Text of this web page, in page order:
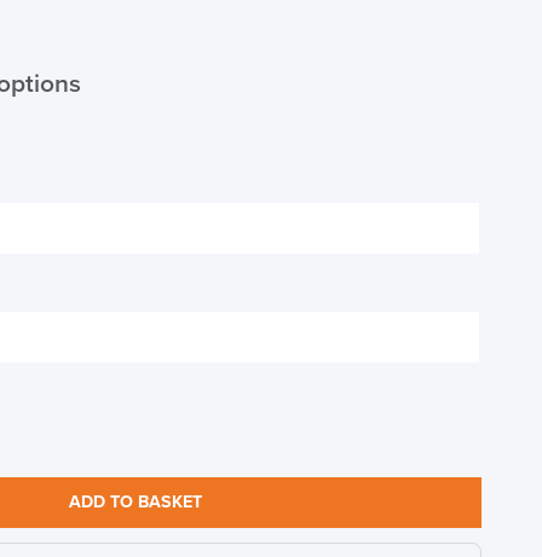
ADD TO BASKET
TO SAVE!!